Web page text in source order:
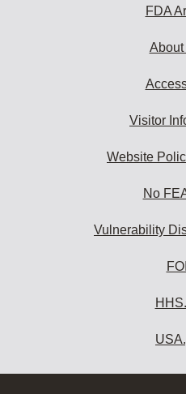
FDA
About
Visitor
Website
No
Vulnerability